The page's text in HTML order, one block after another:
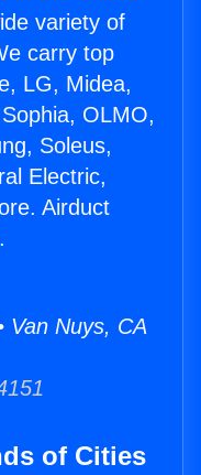
variety of
carry top
LG, Midea,
OLMO,
Soleus,
Electric,
Airduct
Van Nuys, CA
of Cities